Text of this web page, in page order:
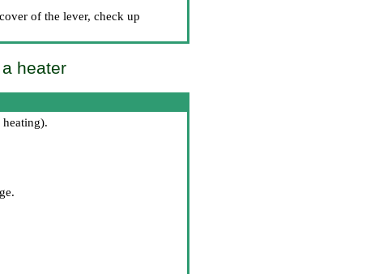
of the lever, check up
heater
).